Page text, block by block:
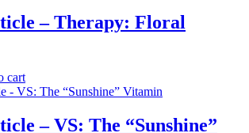
– Therapy: Floral
cart
– VS: The “Sunshine”